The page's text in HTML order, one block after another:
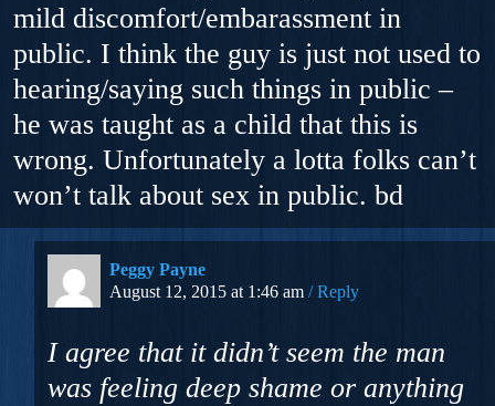
mild discomfort/embarassment in
public. I think the guy is just not used to
hearing/saying such things in public –
he was taught as a child that this is
wrong. Unfortunately a lotta folks can’t
won’t talk about sex in public. bd
Peggy Payne
August 12, 2015 at 1:46 am
Reply
I agree that it didn’t seem the man
was feeling deep shame or anything